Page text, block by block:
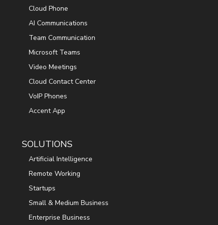
Cloud Phone
AI Communications
Team Communication
Microsoft Teams
Video Meetings
Cloud Contact Center
VoIP Phones
Accent App
SOLUTIONS
Artificial Intelligence
Remote Working
Startups
Small & Medium Business
Enterprise Business